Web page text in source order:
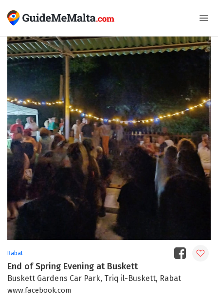
Rabat
End of Spring Evening at Buskett
Buskett Gardens Car Park, Triq il-Buskett, Rabat
www.facebook.com